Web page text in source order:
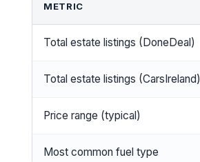
METRIC
Total estate listings (DoneDeal)
Total estate listings (CarsIreland)
Price range (typical)
Most common fuel type